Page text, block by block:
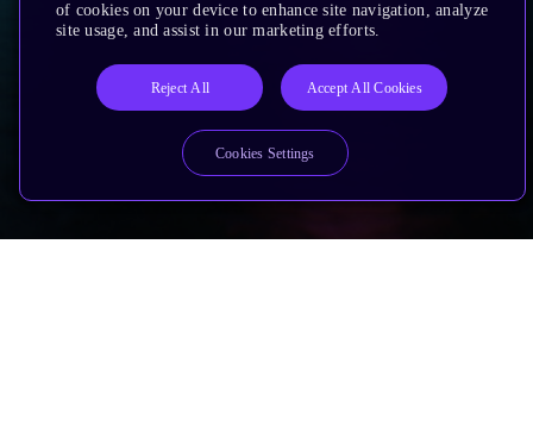
of cookies on your device to enhance site navigation, analyze
site usage, and assist in our marketing efforts.
Reject All Accept All Cookies
Cookies Settings